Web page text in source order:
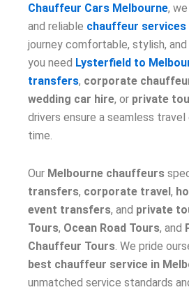
Chauffeur Cars Melbourne,
and reliable chauffeur services
journey comfortable, stylish,
you need Lysterfield to
transfers, corporate
wedding car hire, or private
drivers ensure a seamless
time.
Our Melbourne chauffeurs
transfers, corporate travel,
event transfers, and private
Tours, Ocean Road Tours, and
Chauffeur Tours . We pride
best chauffeur service in
unmatched service standards